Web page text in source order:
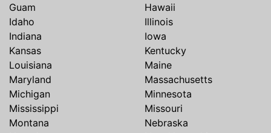
Guam
Hawaii
Idaho
Illinois
Indiana
Iowa
Kansas
Kentucky
Louisiana
Maine
Maryland
Massachusetts
Michigan
Minnesota
Mississippi
Missouri
Montana
Nebraska